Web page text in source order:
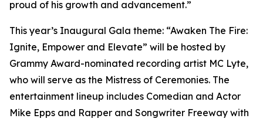
proud of his growth and advancement.”
This year’s Inaugural Gala theme: “Awaken The Fire:
Ignite, Empower and Elevate” will be hosted by
Grammy Award-nominated recording artist MC Lyte,
who will serve as the Mistress of Ceremonies. The
entertainment lineup includes Comedian and Actor
Mike Epps and Rapper and Songwriter Freeway with